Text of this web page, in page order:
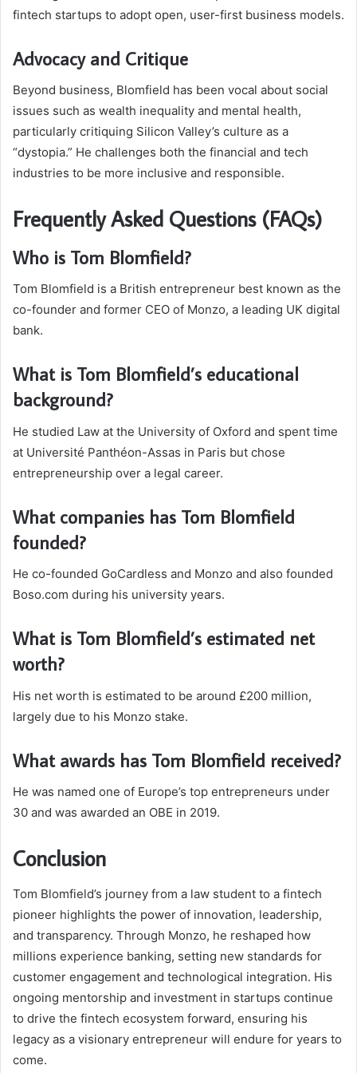
fintech startups to adopt open, user-first business models.
Advocacy and Critique
Beyond business, Blomfield has been vocal about social
issues such as wealth inequality and mental health,
particularly critiquing Silicon Valley’s culture as a
“dystopia.” He challenges both the financial and tech
industries to be more inclusive and responsible.
Frequently Asked Questions (FAQs)
Who is Tom Blomfield?
Tom Blomfield is a British entrepreneur best known as the
co-founder and former CEO of Monzo, a leading UK digital
bank.
What is Tom Blomfield’s educational
background?
He studied Law at the University of Oxford and spent time
at Université Panthéon-Assas in Paris but chose
entrepreneurship over a legal career.
What companies has Tom Blomfield
founded?
He co-founded GoCardless and Monzo and also founded
Boso.com during his university years.
What is Tom Blomfield’s estimated net
worth?
His net worth is estimated to be around £200 million,
largely due to his Monzo stake.
What awards has Tom Blomfield received?
He was named one of Europe’s top entrepreneurs under
30 and was awarded an OBE in 2019.
Conclusion
Tom Blomfield’s journey from a law student to a fintech
pioneer highlights the power of innovation, leadership,
and transparency. Through Monzo, he reshaped how
millions experience banking, setting new standards for
customer engagement and technological integration. His
ongoing mentorship and investment in startups continue
to drive the fintech ecosystem forward, ensuring his
legacy as a visionary entrepreneur will endure for years to
come.